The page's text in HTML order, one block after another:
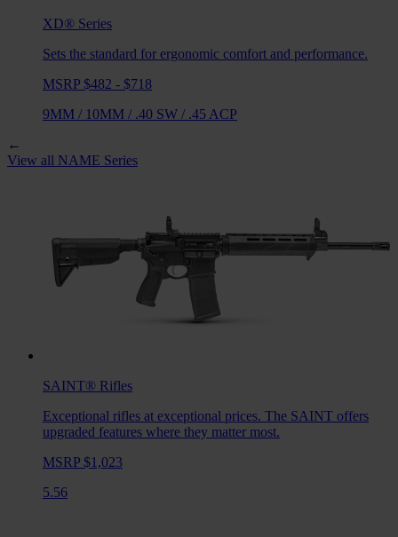
XD® Series
Sets the standard for ergonomic comfort and performance.
MSRP $482 - $718
9MM / 10MM / .40 SW / .45 ACP
←
View all NAME Series
SAINT® Rifles
Exceptional rifles at exceptional prices. The SAINT offers
upgraded features where they matter most.
MSRP $1,023
5.56